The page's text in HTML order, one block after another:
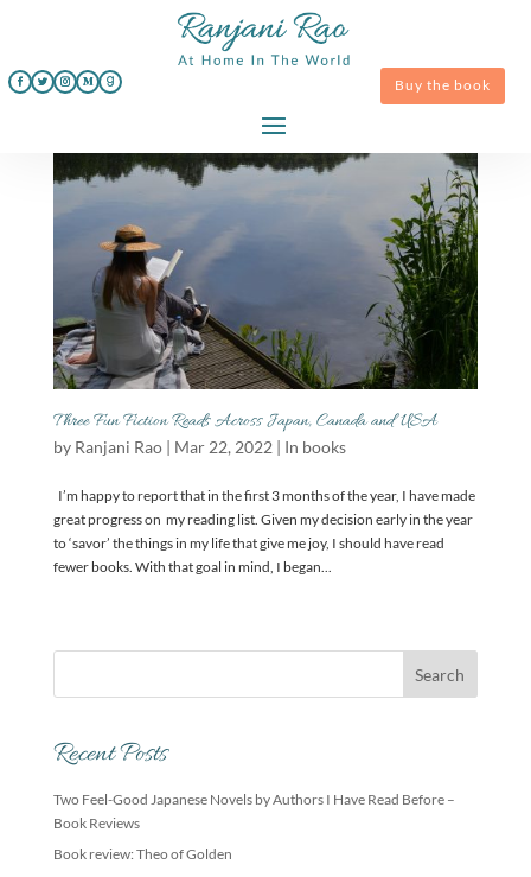
Buy the book
Three Fun Fiction Reads Across Japan, Canada and USA
by Ranjani Rao| Mar 22, 2022 | In books
I’m happy to report that in the first 3 months of the year, I have made
great progress on my reading list. Given my decision early in the year
to ‘savor’ the things in my life that give me joy, I should have read
fewer books. With that goal in mind, I began...
Recent Posts
Two Feel-Good Japanese Novels by Authors I Have Read Before –
Book Reviews
Book review: Theo of Golden